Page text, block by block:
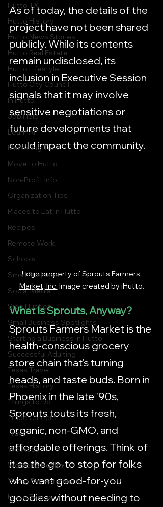
Hutto TX
Hutto History
Hutto News Stories
Hutto Real Estate
Hutto Lifestyle
Hutto City Council
In Hutto
Job Help
Learn AI
Marketing Tips
Move to Hutto
Non-Profit Info
Organization Tips
Places to Eat in Hutto
Recipes
Remote Work
Schools
Small Business
Social Media
Side Hustles
Small Business Spotlights
Starting a Business in Hutto
Successful Adulting
Texas Travel
Texas History
Things to Do
Trade Careers
Travel
Wellness
Women's Health
Young Entrepreneurs
Hutto Events
As of today, the details of the
project have not been shared
publicly. While its contents
remain undisclosed, its
inclusion in Executive Session
signals that it may involve
sensitive negotiations or
future developments that
could impact the community.
Logo property ofSprouts Farmers
Market, Inc. Image created by iHutto.
What Is Sprouts, Anyway?
Sprouts Farmers Market is the
health-conscious grocery
store chain that's turning
heads, and taste buds. Born in
Phoenix in the late '90s,
Sprouts touts its fresh,
organic, non-GMO, and
affordable offerings. Think of
it as the go-to stop for folks
who want good-for-you
goodies without needing to